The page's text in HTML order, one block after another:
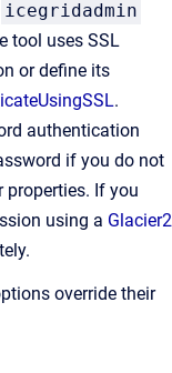
icegridadmin
tool uses SSL
or define its
.
authentication
if you do not
If you
using a Glacier2
override their